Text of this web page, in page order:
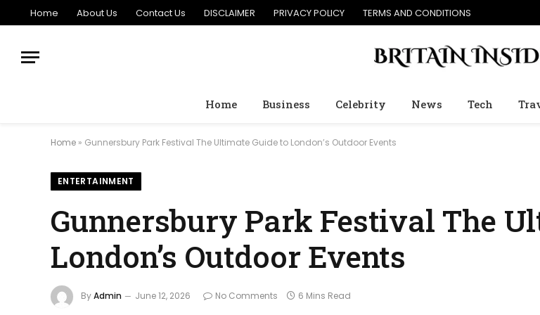
Home About Us Contact Us DISCLAIMER PRIVACY POLICY TERMS AND CONDITIONS
Home Business Celebrity News Tech
Home » Gunnersbury Park Festival The Ultimate Guide to London’s Outdoor Events
ENTERTAINMENT
Gunnersbury Park Festival The
London’s Outdoor Events
ByAdmin June 12, 2026 No Comments 6 Mins Read